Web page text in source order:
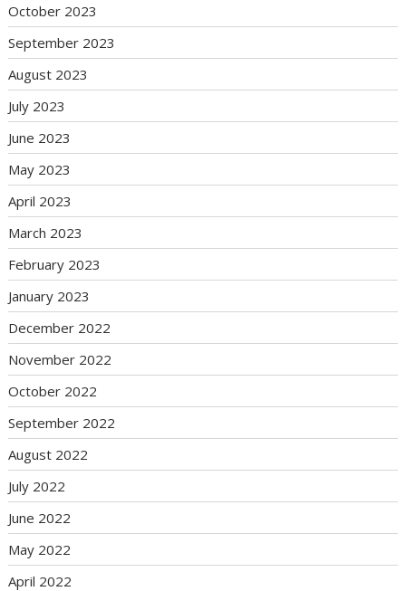
October 2023
September 2023
August 2023
July 2023
June 2023
May 2023
April 2023
March 2023
February 2023
January 2023
December 2022
November 2022
October 2022
September 2022
August 2022
July 2022
June 2022
May 2022
April 2022